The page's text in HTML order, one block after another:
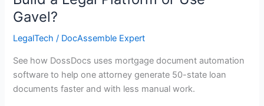
Gavel?
LegalTech / DocAssemble Expert
See how DossDocs uses mortgage document automation
software to help one attorney generate 50-state loan
documents faster and with less manual work.